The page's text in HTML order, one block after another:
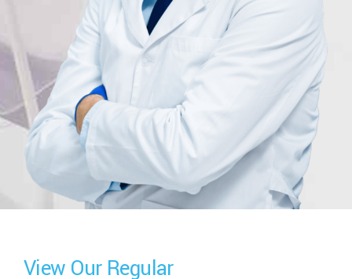
View Our Regular